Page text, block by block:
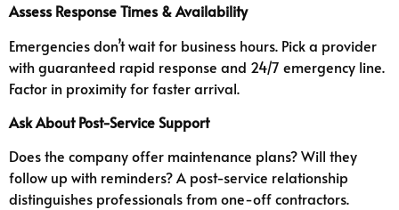
Assess Response Times & Availability
Emergencies don’t wait for business hours. Pick a provider
with guaranteed rapid response and 24/7 emergency line.
Factor in proximity for faster arrival.
Ask About Post-Service Support
Does the company offer maintenance plans? Will they
follow up with reminders? A post-service relationship
distinguishes professionals from one-off contractors.